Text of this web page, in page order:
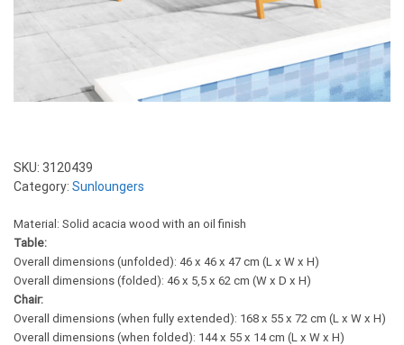
SKU: 3120439
Category: Sunloungers
Material: Solid acacia wood with an oil finish
Table:
Overall dimensions (unfolded): 46 x 46 x 47 cm (L x W x H)
Overall dimensions (folded): 46 x 5,5 x 62 cm (W x D x H)
Chair:
Overall dimensions (when fully extended): 168 x 55 x 72 cm (L x W x H)
Overall dimensions (when folded): 144 x 55 x 14 cm (L x W x H)